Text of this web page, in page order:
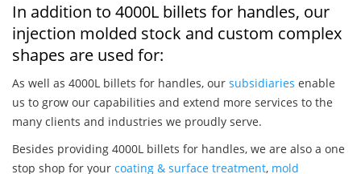
In addition to 4000L billets for handles, our
injection molded stock and custom complex
shapes are used for:
As well as 4000L billets for handles, our subsidiaries enable
us to grow our capabilities and extend more services to the
many clients and industries we proudly serve.
Besides providing 4000L billets for handles, we are also a one
stop shop for your coating & surface treatment, mold